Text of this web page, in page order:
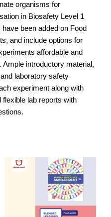
organisms for
in Biosafety Level 1
been added on Food
and include options for
affordable and
introductory material,
laboratory safety
experiment along with
lab reports with